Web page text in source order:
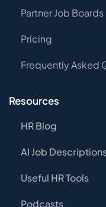
Partner Job Boards
Pricing
Frequently Asked
Resources
HR Blog
AI Job
Useful HR Tools
Podcasts